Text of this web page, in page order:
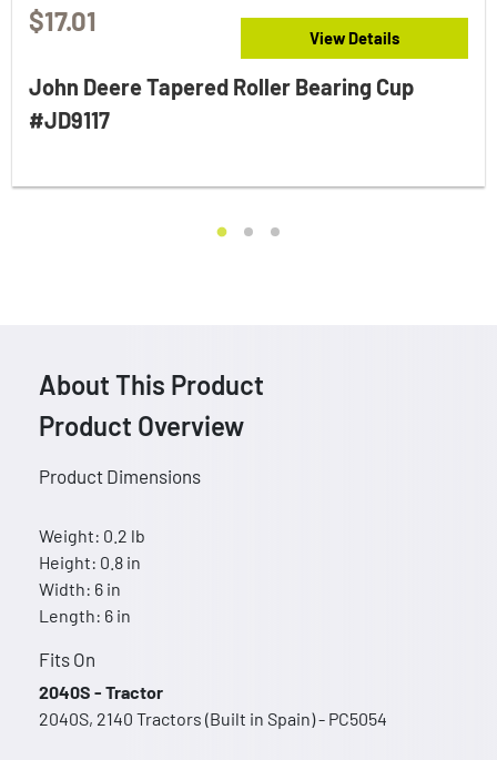
John Deere Tapered Roller Bearing Cup
#JD9117
$17.01
View Details
About This Product
Product Overview
Product Dimensions
Weight: 0.2 lb
Height: 0.8 in
Width: 6 in
Length: 6 in
Fits On
2040S - Tractor
2040S, 2140 Tractors (Built in Spain) - PC5054